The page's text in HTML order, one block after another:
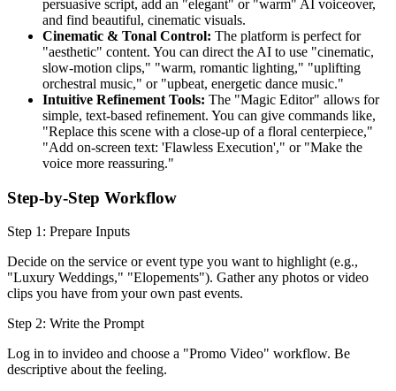
persuasive script, add an "elegant" or "warm" AI voiceover,
and find beautiful, cinematic visuals.
Cinematic & Tonal Control: The platform is perfect for
"aesthetic" content. You can direct the AI to use "cinematic,
slow-motion clips," "warm, romantic lighting," "uplifting
orchestral music," or "upbeat, energetic dance music."
Intuitive Refinement Tools: The "Magic Editor" allows for
simple, text-based refinement. You can give commands like,
"Replace this scene with a close-up of a floral centerpiece,"
"Add on-screen text: 'Flawless Execution'," or "Make the
voice more reassuring."
Step-by-Step Workflow
Step 1: Prepare Inputs
Decide on the service or event type you want to highlight (e.g.,
"Luxury Weddings," "Elopements"). Gather any photos or video
clips you have from your own past events.
Step 2: Write the Prompt
Log in to invideo and choose a "Promo Video" workflow. Be
descriptive about the feeling.